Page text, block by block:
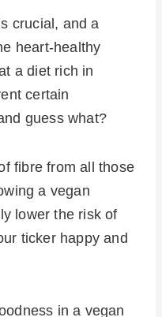
crucial, and a
heart-healthy
a diet rich in
certain
guess what?
fibre from all those
a vegan
lower the risk of
ticker happy and
in a vegan